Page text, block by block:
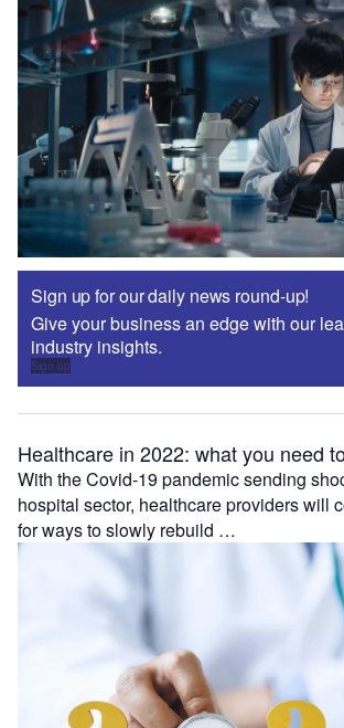
Sign up for our daily news round-up!
Give your business an edge with our
industry insights.
Sign up
Healthcare in 2022: what you need
With the Covid-19 pandemic sending
hospital sector, healthcare providers will
for ways to slowly rebuild …